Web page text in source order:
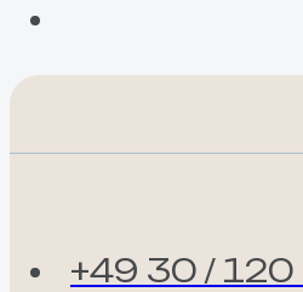
+49 30 /